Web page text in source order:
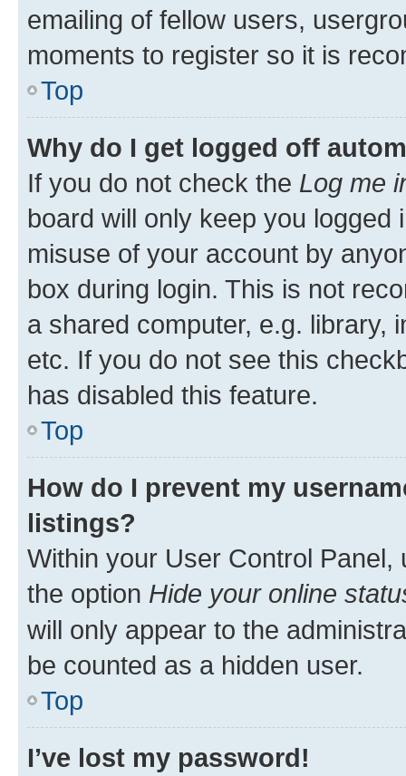
emailing of fellow users,
moments to register so it is
Top
Why do I get logged off
If you do not check the Log me
board will only keep you
misuse of your account by
box during login. This is not
a shared computer, e.g. library,
etc. If you do not see this
has disabled this feature.
Top
How do I prevent my
listings?
Within your User Control Panel,
the option Hide your online
will only appear to the
be counted as a hidden user.
Top
I’ve lost my password!